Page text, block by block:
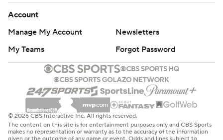
Account
Manage My Account
Newsletters
My Teams
Forgot Password
© 2026 CBS Interactive Inc. All rights reserved.
The content on this site is for entertainment purposes only and CBS Sports
makes no representation or warranty as to the accuracy of the information